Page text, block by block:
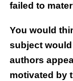
failed to
You would
subject
authors
motivated by